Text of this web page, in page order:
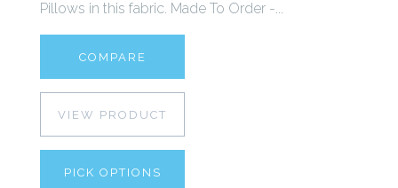
Pillows in this fabric. Made To Order -...
COMPARE
VIEW PRODUCT
PICK OPTIONS